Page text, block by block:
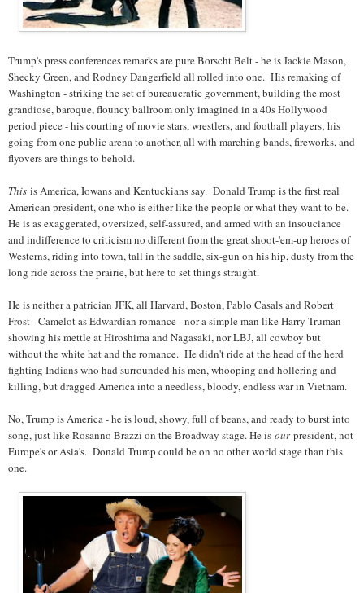
Trump's press conferences remarks are pure Borscht Belt - he is Jackie Mason,
Shecky Green, and Rodney Dangerfield all rolled into one. His remaking of
Washington - striking the set of bureaucratic government, building the most
grandiose, baroque, flouncy ballroom only imagined in a 40s Hollywood
period piece - his courting of movie stars, wrestlers, and football players; his
going from one public arena to another, all with marching bands, fireworks, and
flyovers are things to behold.
This is America, Iowans and Kentuckians say. Donald Trump is the first real
American president, one who is either like the people or what they want to be.
He is as exaggerated, oversized, self-assured, and armed with an insouciance
and indifference to criticism no different from the great shoot-'em-up heroes of
Westerns, riding into town, tall in the saddle, six-gun on his hip, dusty from the
long ride across the prairie, but here to set things straight.
He is neither a patrician JFK, all Harvard, Boston, Pablo Casals and Robert
Frost - Camelot as Edwardian romance - nor a simple man like Harry Truman
showing his mettle at Hiroshima and Nagasaki, nor LBJ, all cowboy but
without the white hat and the romance. He didn't ride at the head of the herd
fighting Indians who had surrounded his men, whooping and hollering and
killing, but dragged America into a needless, bloody, endless war in Vietnam.
No, Trump is America - he is loud, showy, full of beans, and ready to burst into
song, just like Rosanno Brazzi on the Broadway stage. He is ourpresident, not
Europe's or Asia's. Donald Trump could be on no other world stage than this
one.